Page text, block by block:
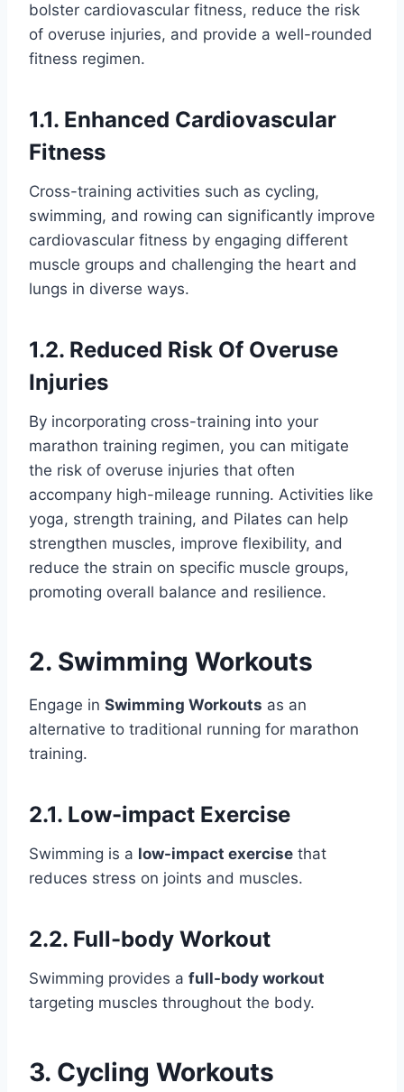
bolster cardiovascular fitness, reduce the risk
of overuse injuries, and provide a well-rounded
fitness regimen.
1.1. Enhanced Cardiovascular
Fitness
Cross-training activities such as cycling,
swimming, and rowing can significantly improve
cardiovascular fitness by engaging different
muscle groups and challenging the heart and
lungs in diverse ways.
1.2. Reduced Risk Of Overuse
Injuries
By incorporating cross-training into your
marathon training regimen, you can mitigate
the risk of overuse injuries that often
accompany high-mileage running. Activities like
yoga, strength training, and Pilates can help
strengthen muscles, improve flexibility, and
reduce the strain on specific muscle groups,
promoting overall balance and resilience.
2. Swimming Workouts
Engage in Swimming Workouts as an
alternative to traditional running for marathon
training.
2.1. Low-impact Exercise
Swimming is a low-impact exercise that
reduces stress on joints and muscles.
2.2. Full-body Workout
Swimming provides a full-body workout
targeting muscles throughout the body.
3. Cycling Workouts